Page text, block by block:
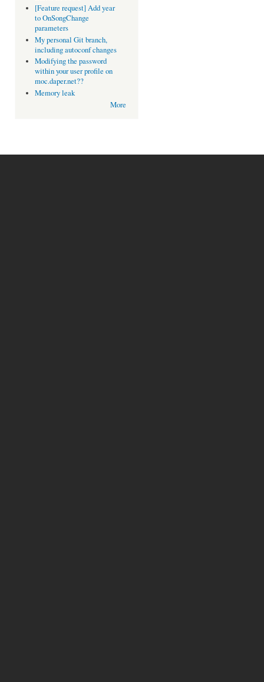
[Feature request] Add year
to OnSongChange
parameters
My personal Git branch,
including autoconf changes
Modifying the password
within your user profile on
moc.daper.net??
Memory leak
More